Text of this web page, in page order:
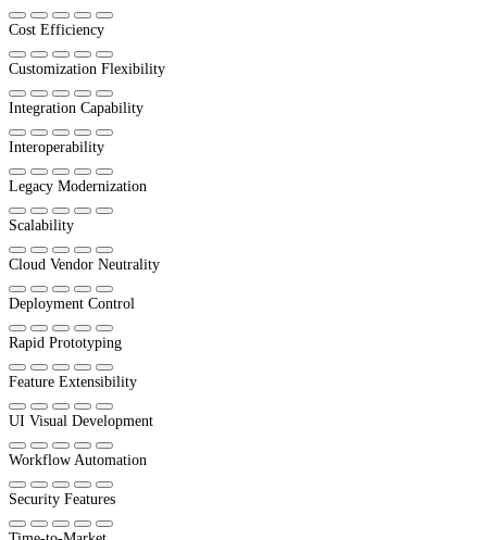
Cost Efficiency
Customization Flexibility
Integration Capability
Interoperability
Legacy Modernization
Scalability
Cloud Vendor Neutrality
Deployment Control
Rapid Prototyping
Feature Extensibility
UI Visual Development
Workflow Automation
Security Features